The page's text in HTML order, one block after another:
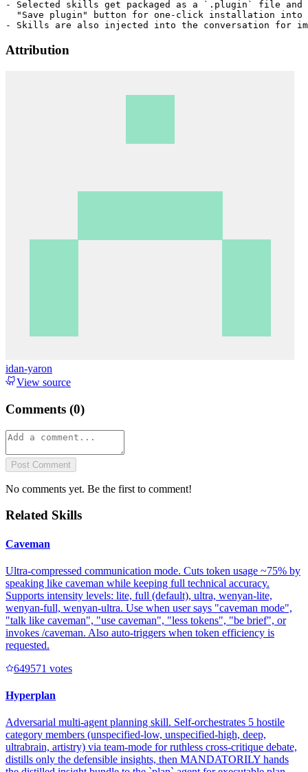
- Selected skills get packaged as a `.plugin` file and
"Save plugin" button for one-click installation into
Attribution
idan-yaron
View source
Comments (0)
Post Comment
No comments yet. Be the first to comment!
Related Skills
Caveman
Ultra-compressed communication mode. Cuts token usage ~75% by
speaking like caveman while keeping full technical accuracy.
Supports intensity levels: lite, full (default), ultra, wenyan-lite,
wenyan-full, wenyan-ultra. Use when user says "caveman mode",
"talk like caveman", "use caveman", "less tokens", "be brief", or
invokes /caveman. Also auto-triggers when token efficiency is
requested.
649571 votes
Hyperplan
Adversarial multi-agent planning skill. Self-orchestrates 5 hostile
category members (unspecified-low, unspecified-high, deep,
ultrabrain, artistry) via team-mode for ruthless cross-critique debate,
distills only the defensible insights, then MANDATORILY hands